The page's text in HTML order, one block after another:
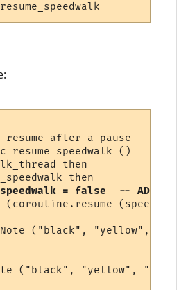
after a pause
()
then
then
= false  -- ADD THIS
(coroutine.resume
("black", "yellow", "The
("black", "yellow", "No